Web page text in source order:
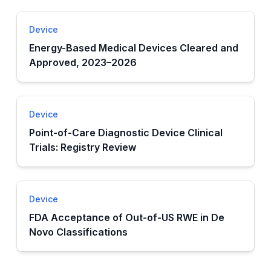
Device
Energy-Based Medical Devices Cleared and
Approved, 2023–2026
Device
Point-of-Care Diagnostic Device Clinical
Trials: Registry Review
Device
FDA Acceptance of Out-of-US RWE in De
Novo Classifications